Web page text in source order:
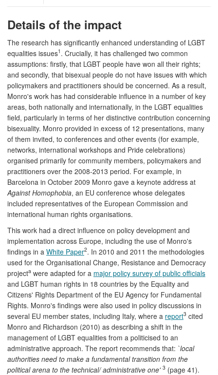
Details of the impact
The research has significantly enhanced understanding of LGBT
equalities issues1 . Crucially, it has challenged two common
assumptions: firstly, that LGBT people have won all their rights;
and secondly, that bisexual people do not have issues with which
policymakers and practitioners should be concerned. As a result,
Monro's work has had considerable influence in a number of key
areas, both nationally and internationally, in the LGBT equalities
field, particularly in terms of her distinctive contribution concerning
bisexuality. Monro provided in excess of 12 presentations, many
of them invited, to conferences and other events (for example,
networks, international workshops and Pride celebrations)
organised primarily for community members, policymakers and
practitioners over the 2008-2013 period. For example, in
Barcelona in October 2009 Monro gave a keynote address at
Against Homophobia, an EU conference whose delegates
included representatives of the European Commission and
international human rights organisations.
This work had a direct influence on policy development and
implementation across Europe, including the use of Monro's
findings in a White Paper2. In 2010 and 2011 the methodologies
used for the Organisational Change, Resistance and Democracy
projecta were adapted for a major policy survey of public officials
and LGBT human rights in 18 countries by the Equality and
Citizens' Rights Department of the EU Agency for Fundamental
Rights. Monro's findings were also used in policy discussions in
several EU member states, including Italy, where a report3 cited
Monro and Richardson (2010) as describing a shift in the
management of LGBT equalities from a politicised to an
administrative approach. The report recommends that: `local
authorities need to make a fundamental transition from the
political arena to the technical/ administrative one' 3 (page 41).